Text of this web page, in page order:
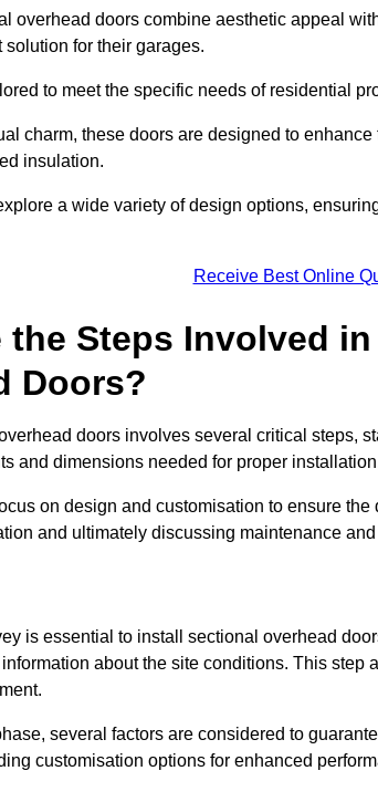
overhead doors combine aesthetic appeal
for their garages.
to meet the specific needs of residential
charm, these doors are designed to
insulation.
a wide variety of design options,
Receive Best Online
the Steps Involved
Doors?
doors involves several critical steps,
and dimensions needed for proper
on design and customisation to ensure
and ultimately discussing maintenance
is essential to install sectional overhead
about the site conditions. This
several factors are considered to
customisation options for enhanced